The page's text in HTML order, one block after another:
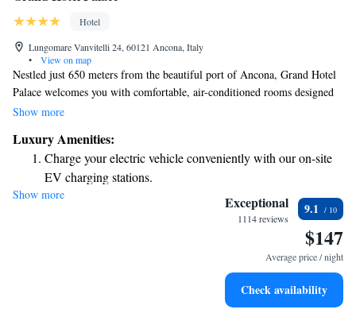
Hotel
Lungomare Vanvitelli 24, 60121 Ancona, Italy
•
View on map
Nestled just 650 meters from the beautiful port of Ancona, Grand Hotel
Palace welcomes you with comfortable, air-conditioned rooms designed
for your relaxation. We also provide a free fitness center equipped with
The hotel, housed in a charming 18th-century building, combines
historical elegance with modern conveniences to ensure you feel right at
home. Whether you're here for business or leisure, we’re committed to
making your experience enjoyable and memorable.
Show more
Luxury Amenities:
Charge your electric vehicle conveniently with our on-site
EV charging stations.
Keep active with a range of sports and activities designed
Savor gourmet dishes at an exquisite restaurant without ever
Show more Exceptional
1114 reviews
9.1
$147
Average price / night
Check availability